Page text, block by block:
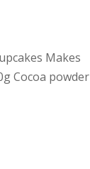
Makes
Cocoa powder